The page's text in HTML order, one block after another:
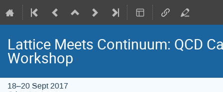
Lattice Meets Continuum: QCD
Workshop
18–20 Sept 2017